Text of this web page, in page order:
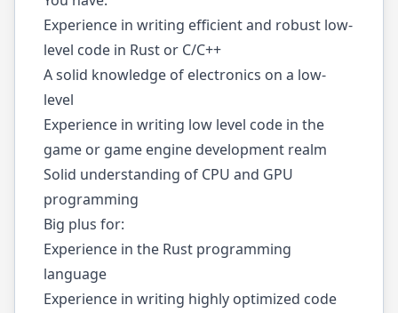
Experience in writing efficient and robust low-
level code in Rust or C/C++
A solid knowledge of electronics on a low-
level
Experience in writing low level code in the
game or game engine development realm
Solid understanding of CPU and GPU
programming
Big plus for:
Experience in the Rust programming
language
Experience in writing highly optimized code